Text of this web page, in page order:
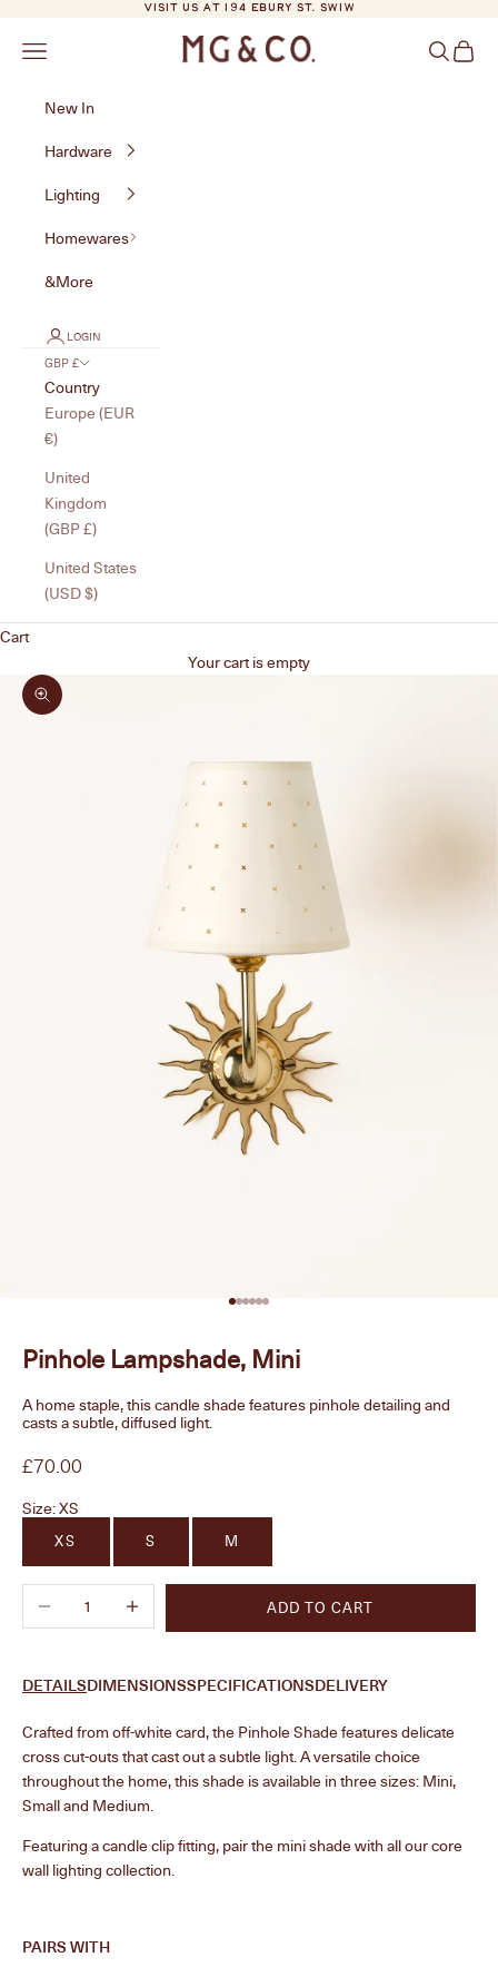
VISIT US AT 194 EBURY ST. SW1W
MG&Co.
Navigation menu Search
Cart
New In
Hardware
Lighting
Homewares
&More
LOGIN
GBP £
Country
Europe (EUR
€)
United
Kingdom
(GBP £)
United States
(USD $)
Cart
Your cart is empty
Zoom picture
Go to item 1
Go to item 2
Go to item 3
Go to item 4
Go to item 5
Go to item 6
Pinhole Lampshade, Mini
A home staple, this candle shade features pinhole detailing and
casts a subtle, diffused light.
Sale price
£70.00
Size:XS
XS S M
Decrease quantityIncrease quantity
ADD TO CART
DETAILSDIMENSIONSSPECIFICATIONSDELIVERY
Crafted from off-white card, the Pinhole Shade features delicate
cross cut-outs that cast out a subtle light. A versatile choice
throughout the home, this shade is available in three sizes: Mini,
Small and Medium.
Featuring a candle clip fitting, pair the mini shade with all our core
wall lighting collection.
PAIRS WITH